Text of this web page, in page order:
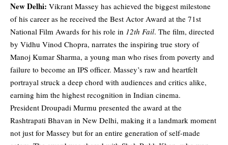
New Delhi: Vikrant Massey has achieved the biggest milestone
of his career as he received the Best Actor Award at the 71st
National Film Awards for his role in 12th Fail. The film, directed
by Vidhu Vinod Chopra, narrates the inspiring true story of
Manoj Kumar Sharma, a young man who rises from poverty and
failure to become an IPS officer. Massey’s raw and heartfelt
portrayal struck a deep chord with audiences and critics alike,
earning him the highest recognition in Indian cinema.
President Droupadi Murmu presented the award at the
Rashtrapati Bhavan in New Delhi, making it a landmark moment
not just for Massey but for an entire generation of self-made